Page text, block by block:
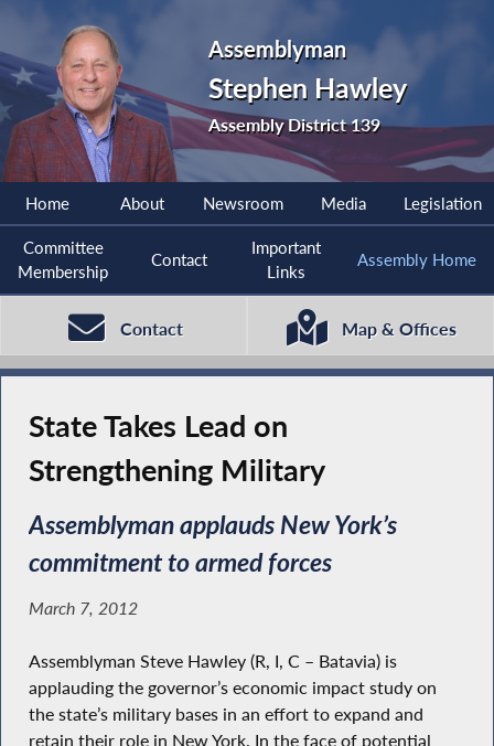
Assemblyman
Stephen Hawley
Assembly District 139
Home About Newsroom Media Legislation
Committee
Membership
Contact
Important
Links
Assembly Home
Contact Map & Offices
State Takes Lead on
Strengthening Military
Assemblyman applauds New York’s
commitment to armed forces
March 7, 2012
Assemblyman Steve Hawley (R, I, C – Batavia) is
applauding the governor’s economic impact study on
the state’s military bases in an effort to expand and
retain their role in New York. In the face of potential